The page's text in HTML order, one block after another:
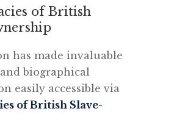
of British
has made invaluable
biographical
easily accessible via
of British Slave-